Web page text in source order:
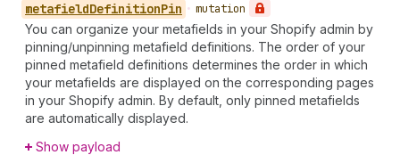
metafieldDefinitionPin • mutation
You can organize your metafields in your Shopify admin by
pinning/unpinning metafield definitions. The order of your
pinned metafield definitions determines the order in which
your metafields are displayed on the corresponding pages
in your Shopify admin. By default, only pinned metafields
are automatically displayed.
Show payload